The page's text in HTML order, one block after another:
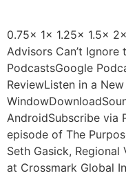
0.75x 1x 1.25x 1.5x
Advisors Can’t
PodcastsGoogle
ReviewListen in a New
AndroidSubscribe via
episode of The
Seth Gasick,
at Crossmark Global